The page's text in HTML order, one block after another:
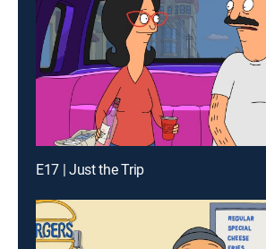
E17 | Just the Trip